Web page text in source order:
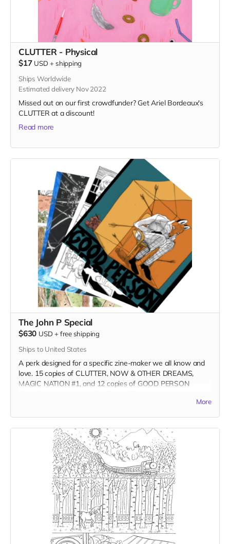
CLUTTER - Physical
$17 USD + shipping
Ships Worldwide
Estimated delivery Nov 2022
Missed out on our first crowdfunder? Get Ariel Bordeaux's
CLUTTER at a discount!
Read more
The John P Special
$630 USD +free shipping
Ships to United States
A perk designed for a specific zine-maker we all know and
love. 15 copies of CLUTTER, NOW & OTHER DREAMS,
MAGIC NATION #1, and 12 copies of GOOD PERSON
More